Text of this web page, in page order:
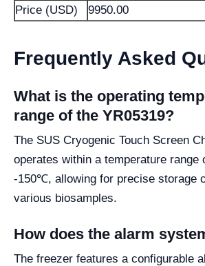
Price (USD) 9950.00
Frequently Asked
What is the operating
range of the YR05319?
The SUS Cryogenic Touch Screen
operates within a temperature
-150℃, allowing for precise storage
various biosamples.
How does the alarm
The freezer features a configurable